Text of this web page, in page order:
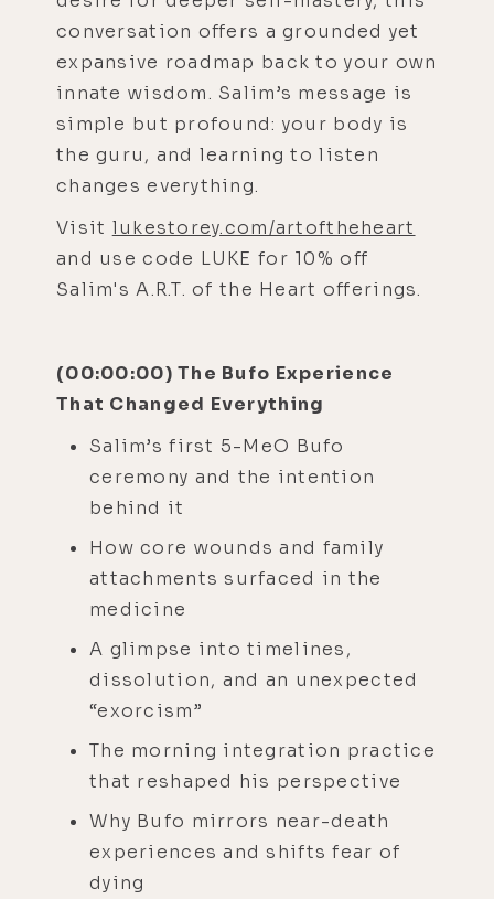
conversation offers a grounded yet
expansive roadmap back to your own
innate wisdom. Salim’s message is
simple but profound: your body is
the guru, and learning to listen
changes everything.
Visit lukestorey.com/artoftheheart
and use code LUKE for 10% off
Salim's A.R.T. of the Heart offerings.
(00:00:00) The Bufo Experience
That Changed Everything
Salim’s first 5-MeO Bufo
ceremony and the intention
behind it
How core wounds and family
attachments surfaced in the
medicine
A glimpse into timelines,
dissolution, and an unexpected
“exorcism”
The morning integration practice
that reshaped his perspective
Why Bufo mirrors near-death
experiences and shifts fear of
dying